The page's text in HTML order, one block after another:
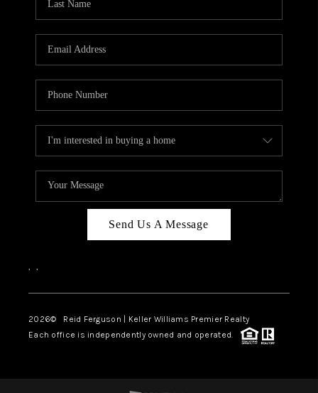
Send Us A Message
, ,
2026© Reid Ferguson | Keller Williams Premier Realty
Each office is independently owned and operated.